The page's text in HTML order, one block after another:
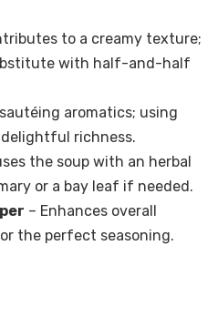
to a creamy texture;
with half-and-half
aromatics; using
richness.
the soup with an herbal
or a bay leaf if needed.
– Enhances overall
the perfect seasoning.